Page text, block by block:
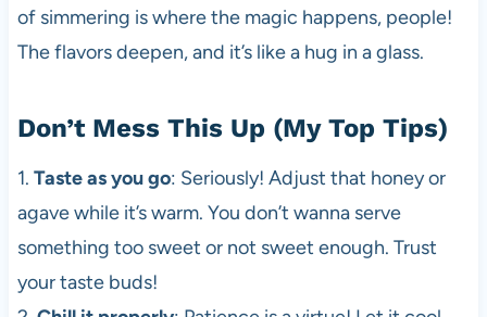
of simmering is where the magic happens, people!
The flavors deepen, and it’s like a hug in a glass.
Don’t Mess This Up (My Top Tips)
1. Taste as you go: Seriously! Adjust that honey or
agave while it’s warm. You don’t wanna serve
something too sweet or not sweet enough. Trust
your taste buds!